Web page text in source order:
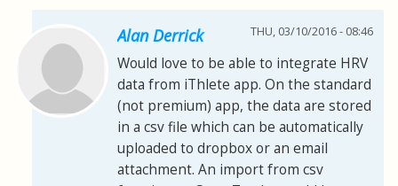
Alan Derrick THU, 03/10/2016 - 08:46
Would love to be able to integrate HRV
data from iThlete app. On the standard
(not premium) app, the data are stored
in a csv file which can be automatically
uploaded to dropbox or an email
attachment. An import from csv